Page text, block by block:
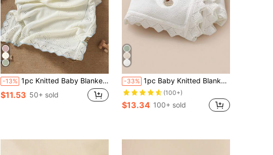
-13% 1pc Knitted Baby Blanket With Perforated Texture + Contrasting Wavy Trim, Gentle Children Blanket For All Seasons
$11.53 50+ sold
-33% 1pc Baby Knitted Blanket, Cute Bear Embroidery Wavy Edge, Comfortable & Minimalist, Suitable For Stroller, All Seasons
(100+)
$13.34 100+ sold